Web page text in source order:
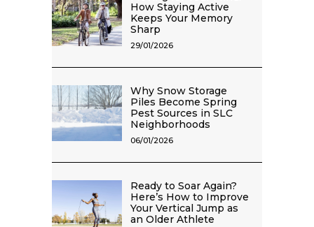
How Staying Active
Keeps Your Memory
Sharp
29/01/2026
Why Snow Storage
Piles Become Spring
Pest Sources in SLC
Neighborhoods
06/01/2026
Ready to Soar Again?
Here’s How to Improve
Your Vertical Jump as
an Older Athlete